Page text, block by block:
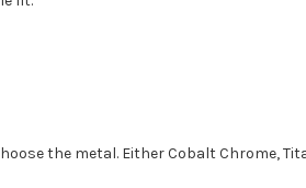
the metal. Either Cobalt Chrome,